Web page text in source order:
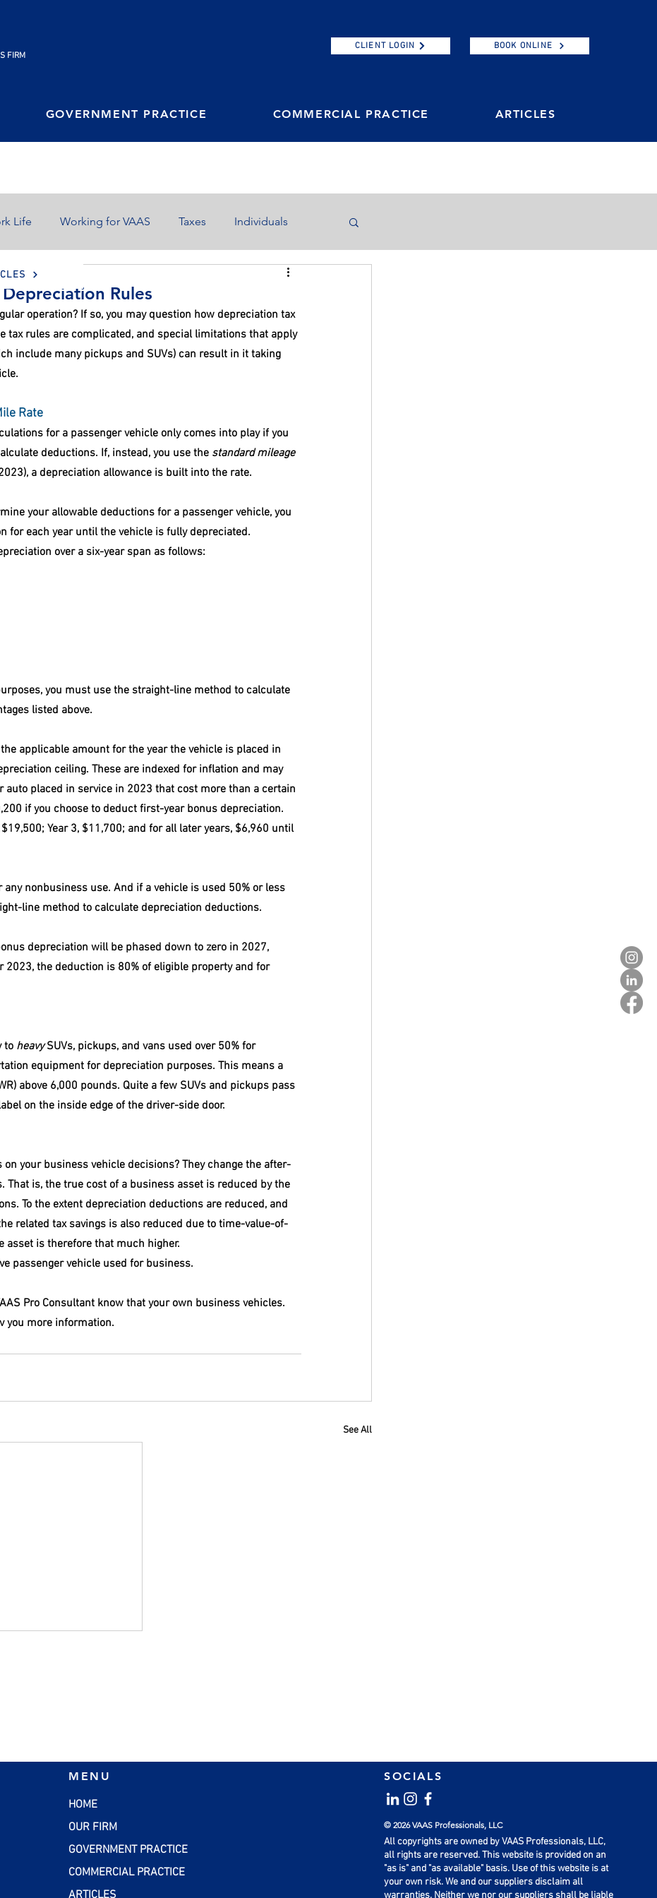
FIRM
CLIENT LOGIN BOOK ONLINE
GOVERNMENT PRACTICE COMMERCIAL PRACTICE ARTICLES
Life Working for VAAS Taxes Individuals
Rules
operation? If so, you may question how depreciation tax
tax rules are complicated, and special limitations that apply
include many pickups and SUVs) can result in it taking
Rate
for a passenger vehicle only comes into play if you
deductions. If, instead, you use the standard mileage
a depreciation allowance is built into the rate.
your allowable deductions for a passenger vehicle, you
for each year until the vehicle is fully depreciated.
over a six-year span as follows:
you must use the straight-line method to calculate
listed above.
applicable amount for the year the vehicle is placed in
ceiling. These are indexed for inflation and may
auto placed in service in 2023 that cost more than a certain
if you choose to deduct first-year bonus depreciation.
Year 3, $11,700; and for all later years, $6,960 until
nonbusiness use. And if a vehicle is used 50% or less
line method to calculate depreciation deductions.
depreciation will be phased down to zero in 2027,
2023, the deduction is 80% of eligible property and for
to heavy SUVs, pickups, and vans used over 50% for
equipment for depreciation purposes. This means a
above 6,000 pounds. Quite a few SUVs and pickups pass
on the inside edge of the driver-side door.
your business vehicle decisions? They change the after-
is, the true cost of a business asset is reduced by the
To the extent depreciation deductions are reduced, and
related tax savings is also reduced due to time-value-of-
asset is therefore that much higher.
passenger vehicle used for business.
Pro Consultant know that your own business vehicles.
you more information.
See All
BusinessMENU
HOME
OUR FIRM
GOVERNMENT PRACTICE
COMMERCIAL PRACTICE
SOCIALS
© 2026 VAAS Professionals, LLC
All copyrights are owned by VAAS Professionals, LLC,
all rights are reserved. This website is provided on an
"as is" and "as available" basis. Use of this website is at
your own risk. We and our suppliers disclaim all